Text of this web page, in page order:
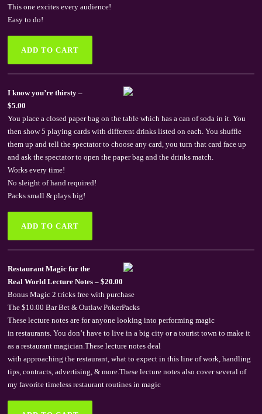
This one excites every audience!
Easy to do!
I know you’re thirsty –
$5.00
You place a closed paper bag on the table which has a can of soda in it. You
then show 5 playing cards with different drinks listed on each. You shuffle
them up and tell the spectator to choose any card, you turn that card face up
and ask the spectator to open the paper bag and the drinks match.
Works every time!
No sleight of hand required!
Packs small & plays big!
Restaurant Magic for the
Real World Lecture Notes – $20.00
Bonus Magic 2 tricks free with purchase
The $10.00 Bar Bet & Outlaw PokerPacks
These lecture notes are for anyone looking into performing magic
in restaurants. You don’t have to live in a big city or a tourist town to make it
as a restaurant magician.These lecture notes deal
with approaching the restaurant, what to expect in this line of work, handling
tips, contracts, advertising, & more.These lecture notes also cover several of
my favorite timeless restaurant routines in magic